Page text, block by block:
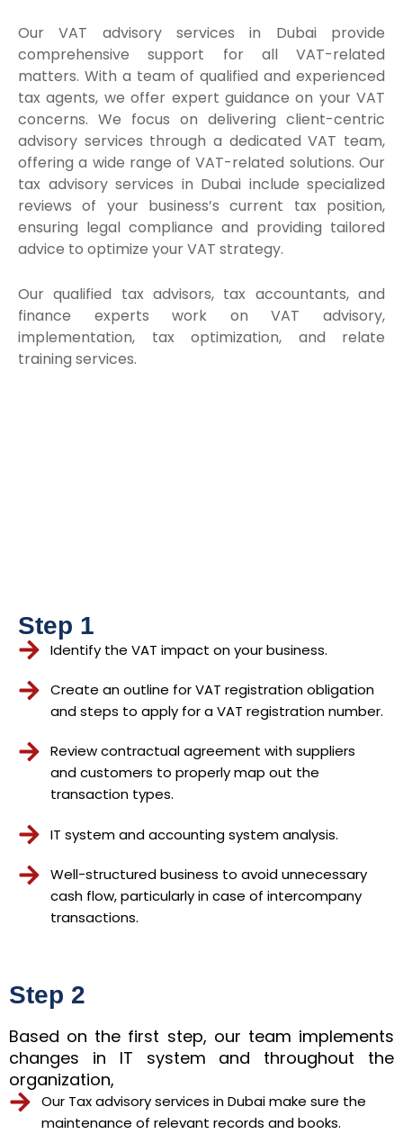
Our VAT advisory services in Dubai provide
comprehensive support for all VAT-related
matters. With a team of qualified and experienced
tax agents, we offer expert guidance on your VAT
concerns. We focus on delivering client-centric
advisory services through a dedicated VAT team,
offering a wide range of VAT-related solutions. Our
tax advisory services in Dubai include specialized
reviews of your business’s current tax position,
ensuring legal compliance and providing tailored
advice to optimize your VAT strategy.
Our qualified tax advisors, tax accountants, and
finance experts work on VAT advisory,
implementation, tax optimization, and relate
training services.
Step 1
Identify the VAT impact on your business.
Create an outline for VAT registration obligation
and steps to apply for a VAT registration number.
Review contractual agreement with suppliers
and customers to properly map out the
transaction types.
IT system and accounting system analysis.
Well-structured business to avoid unnecessary
cash flow, particularly in case of intercompany
transactions.
Step 2
Based on the first step, our team implements
changes in IT system and throughout the
organization,
Our Tax advisory services in Dubai make sure the
maintenance of relevant records and books.